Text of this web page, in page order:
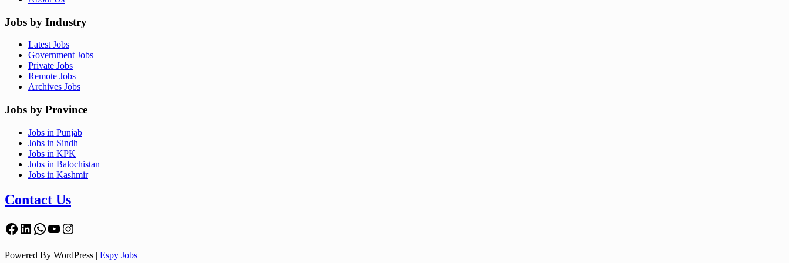
Jobs by Industry
Latest Jobs
Government Jobs
Private Jobs
Remote Jobs
Archives Jobs
Jobs by Province
Jobs in Punjab
Jobs in Sindh
Jobs in KPK
Jobs in Balochistan
Jobs in Kashmir
Contact Us
Facebook
LinkedIn
WhatsApp
YouTube
Instagram
Powered By WordPress | Espy Jobs